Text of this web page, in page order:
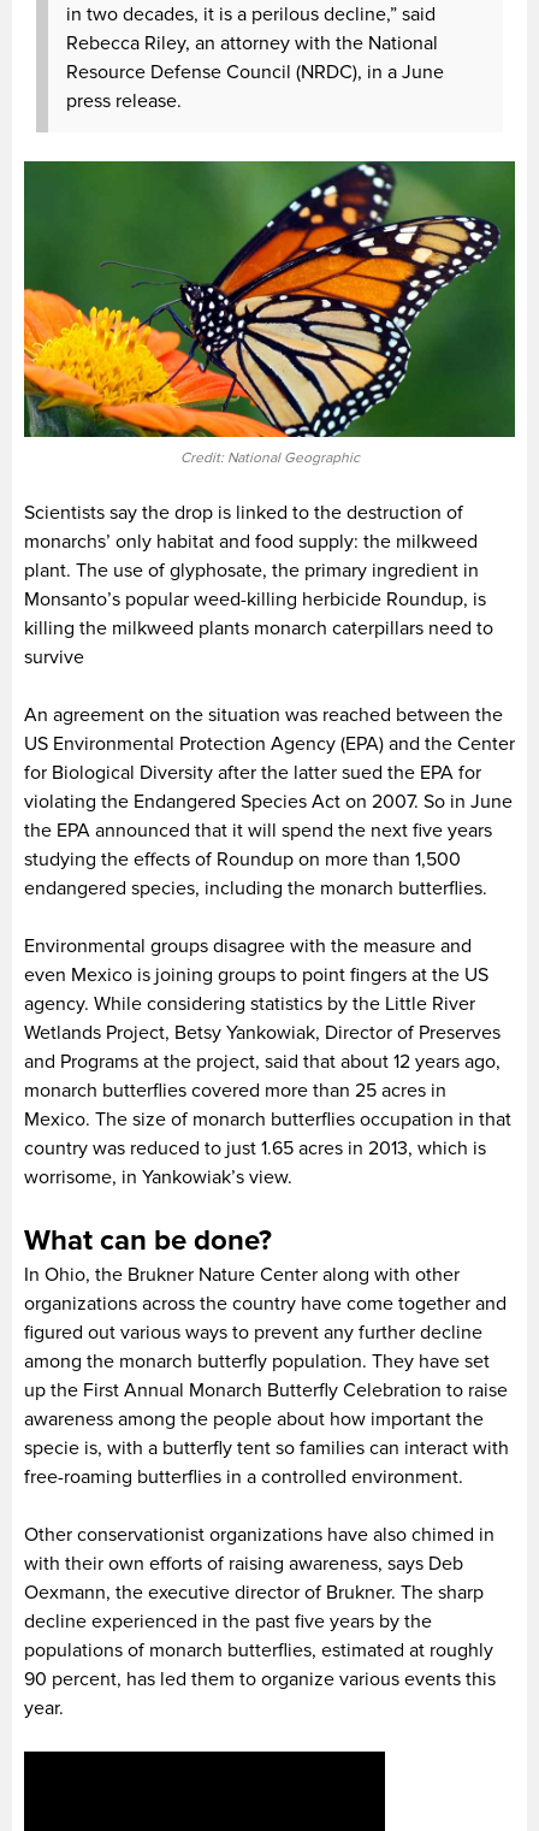
in two decades, it is a perilous decline,” said
Rebecca Riley, an attorney with the National
Resource Defense Council (NRDC), in a June
press release.
Credit: National Geographic
Scientists say the drop is linked to the destruction of
monarchs’ only habitat and food supply: the milkweed
plant. The use of glyphosate, the primary ingredient in
Monsanto’s popular weed-killing herbicide Roundup, is
killing the milkweed plants monarch caterpillars need to
survive
An agreement on the situation was reached between the
US Environmental Protection Agency (EPA) and the Center
for Biological Diversity after the latter sued the EPA for
violating the Endangered Species Act on 2007. So in June
the EPA announced that it will spend the next five years
studying the effects of Roundup on more than 1,500
endangered species, including the monarch butterflies.
Environmental groups disagree with the measure and
even Mexico is joining groups to point fingers at the US
agency. While considering statistics by the Little River
Wetlands Project, Betsy Yankowiak, Director of Preserves
and Programs at the project, said that about 12 years ago,
monarch butterflies covered more than 25 acres in
Mexico. The size of monarch butterflies occupation in that
country was reduced to just 1.65 acres in 2013, which is
worrisome, in Yankowiak’s view.
What can be done?
In Ohio, the Brukner Nature Center along with other
organizations across the country have come together and
figured out various ways to prevent any further decline
among the monarch butterfly population. They have set
up the First Annual Monarch Butterfly Celebration to raise
awareness among the people about how important the
specie is, with a butterfly tent so families can interact with
free-roaming butterflies in a controlled environment.
Other conservationist organizations have also chimed in
with their own efforts of raising awareness, says Deb
Oexmann, the executive director of Brukner. The sharp
decline experienced in the past five years by the
populations of monarch butterflies, estimated at roughly
90 percent, has led them to organize various events this
year.